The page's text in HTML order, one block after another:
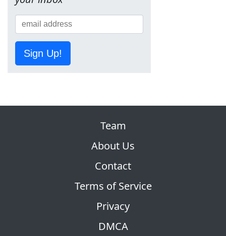
Sign Up!
Team
About Us
Contact
Terms of Service
Privacy
DMCA